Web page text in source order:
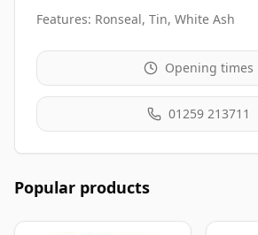
Features: Ronseal, Tin, White Ash
Opening times
01259 213711
Popular products